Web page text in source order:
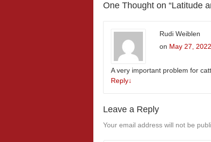
One Thought on “Latitude
Rudi Weiblen
on May 27,
A very important problem for
Reply↓
Leave a Reply
Your email address will not be